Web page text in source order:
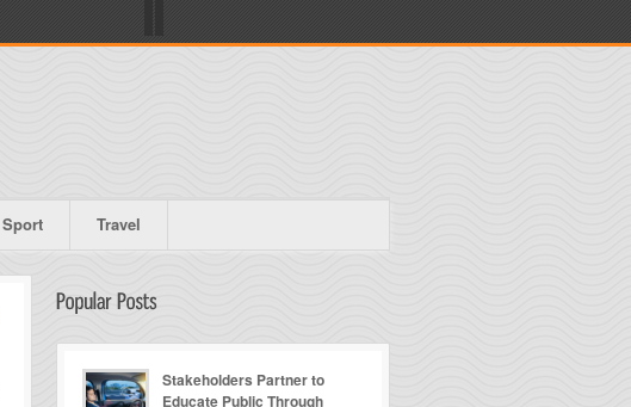
Sport Travel
Stakeholders Partner to
Educate Public Through